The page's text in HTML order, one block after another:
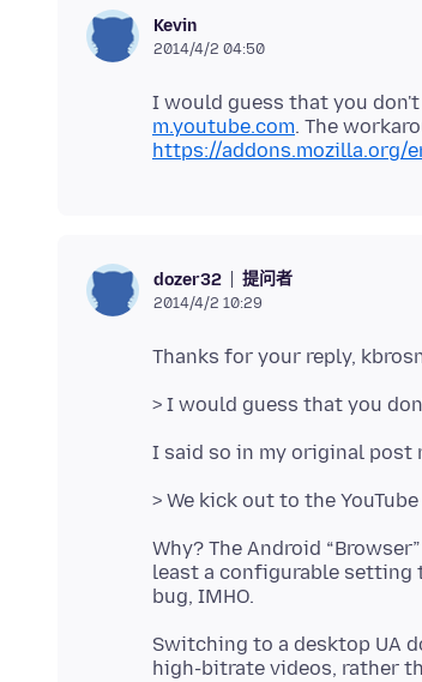
Kevin
2014/4/2 04:50
I would guess that you don't
m.youtube.com. The
https://addons.mozilla.org/
dozer32 提问者
2014/4/2 10:29
> We kick out to the
Why? The Android
least a configurable setting
Switching to a desktop UA
high-bitrate videos, rather